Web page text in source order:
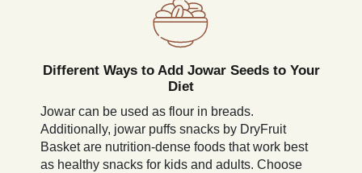
Different Ways to Add Jowar Seeds to Your
Diet
Jowar can be used as flour in breads.
Additionally, jowar puffs snacks by DryFruit
Basket are nutrition-dense foods that work best
as healthy snacks for kids and adults. Choose